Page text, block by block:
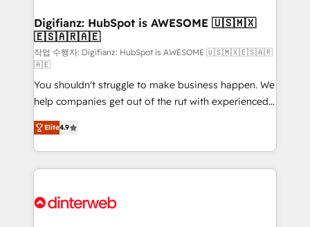
Transformation / Web Development • RevOps &
Sales Consulting • Marketing Automation What
makes us different? 🚀 Top 0.5% of global HubSpot
agencies ⚙️ The strongest technical ability and
integration capabilities 💼 Consultative, long-term
partners who will embed ourselves into your
business, processes and systems 🏢 We specialise in
working with mid-market and enterprise
organisations, global organisations and those with
complex use cases 🏆 CRM Implementation,
Onboarding Accredited 🔐 ISO27001 & ISO9001
Digifianz: HubSpot is AWESOME 🇺🇸🇲🇽
🇪🇸🇦🇷🇦🇪
작업 수행자: Digifianz: HubSpot is AWESOME 🇺🇸🇲🇽🇪🇸🇦🇷
🇦🇪
You shouldn't struggle to make business happen. We
help companies get out of the rut with experienced,
process-oriented teams implementing HubSpot
Marketing, Sales, Service, CMS and Operations Hub,
so selling and actually engaging with your customers
feels easy and pain-free. We are a top ranked
and Customer First Awards, 4.9/5 rating in HubSpot
Elite4.9